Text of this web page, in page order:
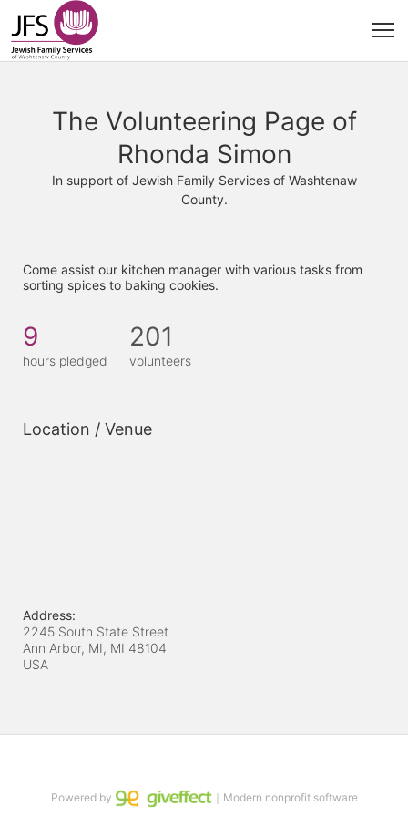
The Volunteering Page of
Rhonda Simon
In support of Jewish Family Services of Washtenaw
County.
Come assist our kitchen manager with various tasks from
sorting spices to baking cookies.
9
hours pledged
201
volunteers
Location / Venue
Address:
2245 South State Street
Ann Arbor, MI, MI 48104
USA
Powered by ｜Modern nonprofit software